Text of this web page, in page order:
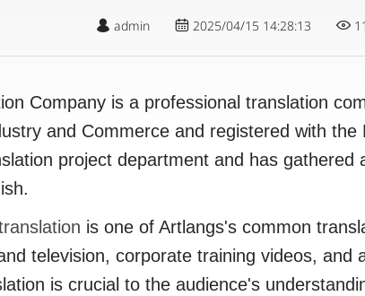
admin 2025/04/15 14:28:13
Company is a professional translation
and Commerce and registered with
project department and has gathered
is one of Artlangs's common
television, corporate training videos, and
is crucial to the audience's